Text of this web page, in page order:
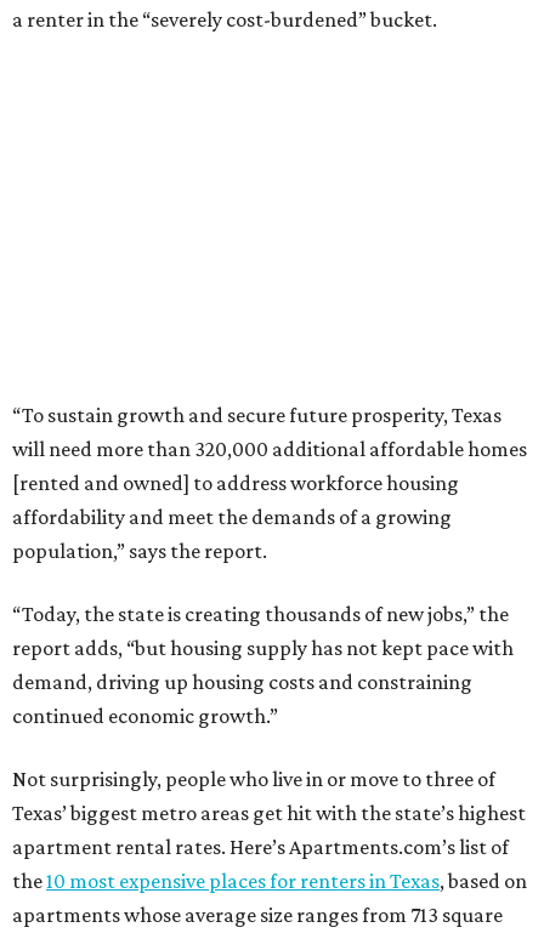
a renter in the “severely cost-burdened” bucket.
“To sustain growth and secure future prosperity, Texas
will need more than 320,000 additional affordable homes
[rented and owned] to address workforce housing
affordability and meet the demands of a growing
population,” says the report.
“Today, the state is creating thousands of new jobs,” the
report adds, “but housing supply has not kept pace with
demand, driving up housing costs and constraining
continued economic growth.”
Not surprisingly, people who live in or move to three of
Texas’ biggest metro areas get hit with the state’s highest
apartment rental rates. Here’s Apartments.com’s list of
the10 most expensive places for renters in Texas, based on
apartments whose average size ranges from 713 square